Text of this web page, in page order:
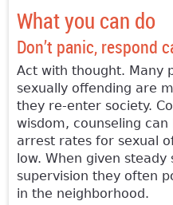
What you can do
Don’t panic, respond
Act with thought. Many
sexually offending are
they re-enter society.
wisdom, counseling
arrest rates for sexual
low. When given
supervision they often
in the neighborhood.